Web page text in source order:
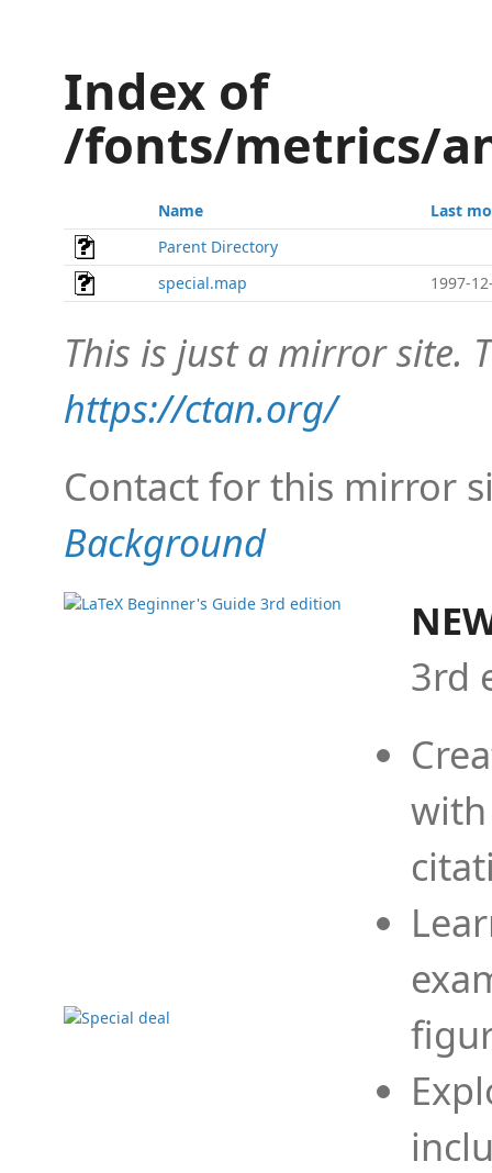
Index of
/fonts/metrics/
Name
Last
Parent Directory
special.map
1997-
This is just a mirror site.
https://ctan.org/
Contact for this mirror
Background
3rd